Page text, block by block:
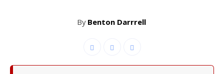
By Benton Darrrell